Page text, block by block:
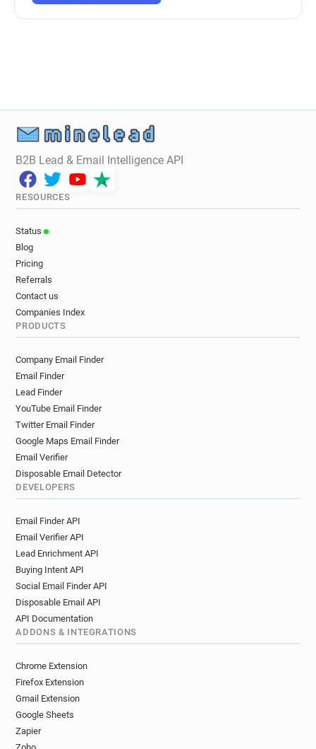
B2B Lead & Email Intelligence API
RESOURCES
Status
Blog
Pricing
Referrals
Contact us
Companies Index
PRODUCTS
Company Email Finder
Email Finder
Lead Finder
YouTube Email Finder
Twitter Email Finder
Google Maps Email Finder
Email Verifier
Disposable Email Detector
DEVELOPERS
Email Finder API
Email Verifier API
Lead Enrichment API
Buying Intent API
Social Email Finder API
Disposable Email API
API Documentation
ADDONS & INTEGRATIONS
Chrome Extension
Firefox Extension
Gmail Extension
Google Sheets
Zapier